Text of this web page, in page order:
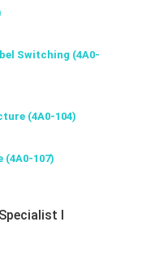
Switching (4A0-
(4A0-104)
(4A0-107)
I